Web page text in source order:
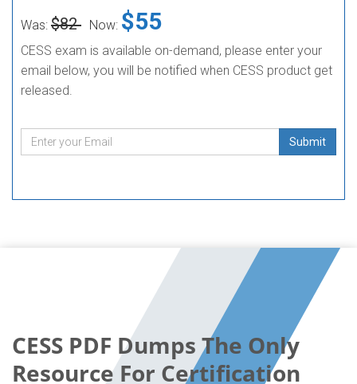
Was: $82 Now: $55
CESS exam is available on-demand, please enter your
email below, you will be notified when CESS product get
released.
Submit
CESS PDF Dumps The Only
Resource For Certification